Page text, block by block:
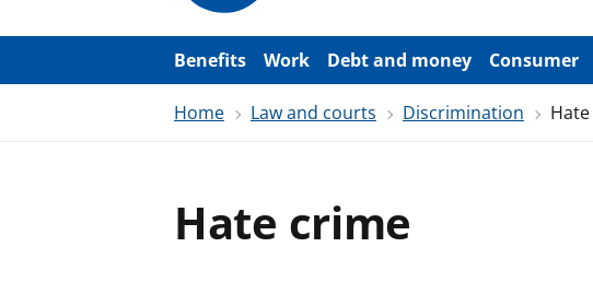
m
Benefits Work Debt and money Consumer
Home Law and courts Discrimination
Hate crime